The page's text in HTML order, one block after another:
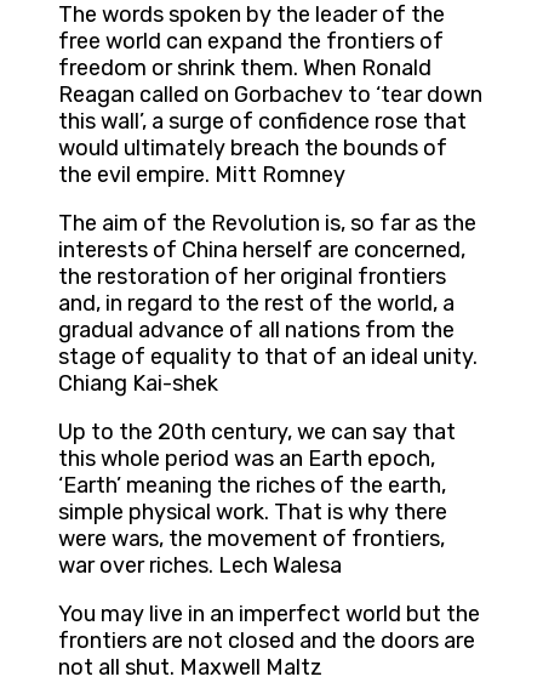
The words spoken by the leader of the
free world can expand the frontiers of
freedom or shrink them. When Ronald
Reagan called on Gorbachev to ‘tear down
this wall’, a surge of confidence rose that
would ultimately breach the bounds of
the evil empire. Mitt Romney
The aim of the Revolution is, so far as the
interests of China herself are concerned,
the restoration of her original frontiers
and, in regard to the rest of the world, a
gradual advance of all nations from the
stage of equality to that of an ideal unity.
Chiang Kai-shek
Up to the 20th century, we can say that
this whole period was an Earth epoch,
‘Earth’ meaning the riches of the earth,
simple physical work. That is why there
were wars, the movement of frontiers,
war over riches. Lech Walesa
You may live in an imperfect world but the
frontiers are not closed and the doors are
not all shut. Maxwell Maltz